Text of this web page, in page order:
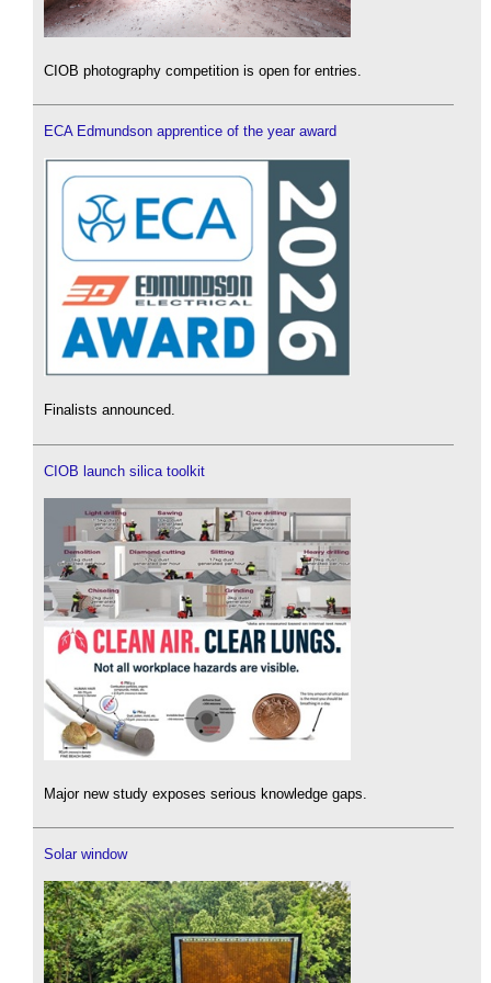
CIOB photography competition is open for entries.
ECA Edmundson apprentice of the year award
Finalists announced.
CIOB launch silica toolkit
Major new study exposes serious knowledge gaps.
Solar window